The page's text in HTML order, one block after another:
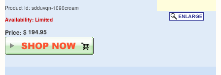
Product Id: sdduvqn-1090cream
Availability: Limited
Price: $ 194.95